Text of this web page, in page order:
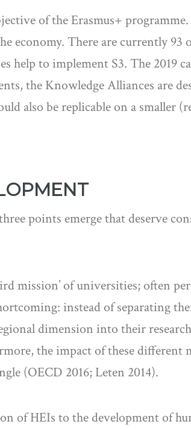
of the Erasmus+
economy. There are currently 93
help to implement S3. The 2019
the Knowledge Alliances are
also be replicable on a smaller
points emerge that deserve
mission’ of universities; often
instead of separating
dimension into their
the impact of these different
(OECD 2016; Leten 2014).
of HEIs to the development of